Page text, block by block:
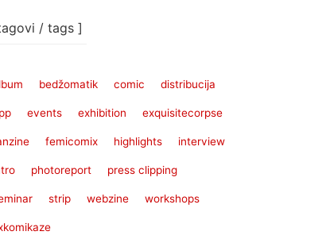
/ tags ]
bedžomatik comic distribucija
events exhibition exquisitecorpse
femicomix highlights interview
photoreport press clipping
strip webzine workshops